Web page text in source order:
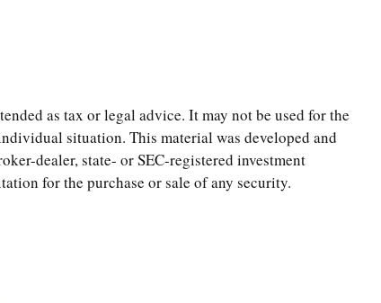
as tax or legal advice. It may not be used for the
situation. This material was developed and
dealer, state- or SEC-registered investment
for the purchase or sale of any security.